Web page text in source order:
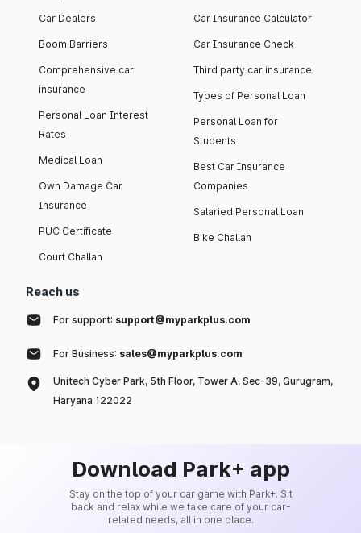
Car Dealers
Boom Barriers
Comprehensive car
insurance
Personal Loan Interest
Rates
Medical Loan
Own Damage Car
Insurance
PUC Certificate
Court Challan
Car Insurance Calculator
Car Insurance Check
Third party car insurance
Types of Personal Loan
Personal Loan for
Students
Best Car Insurance
Companies
Salaried Personal Loan
Bike Challan
Reach us
For support: support@myparkplus.com
For Business: sales@myparkplus.com
Unitech Cyber Park, 5th Floor, Tower A, Sec-39, Gurugram,
Haryana 122022
Download Park+ app
Stay on the top of your car game with Park+. Sit
back and relax while we take care of your car-
related needs, all in one place.